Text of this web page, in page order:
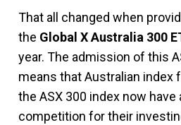
That all changed when
the Global X Australia 300
year. The admission of this
means that Australian index
the ASX 300 index now have
competition for their